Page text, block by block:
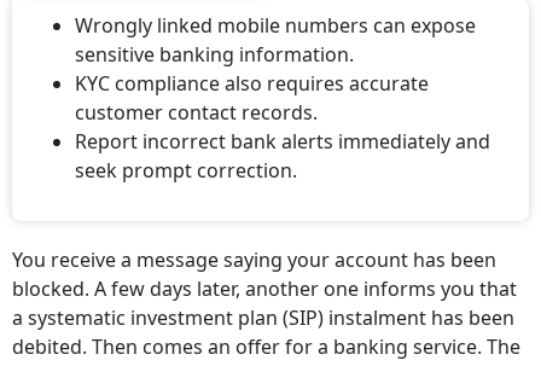
Wrongly linked mobile numbers can expose
sensitive banking information.
KYC compliance also requires accurate
customer contact records.
Report incorrect bank alerts immediately and
seek prompt correction.
You receive a message saying your account has been
blocked. A few days later, another one informs you that
a systematic investment plan (SIP) instalment has been
debited. Then comes an offer for a banking service. The